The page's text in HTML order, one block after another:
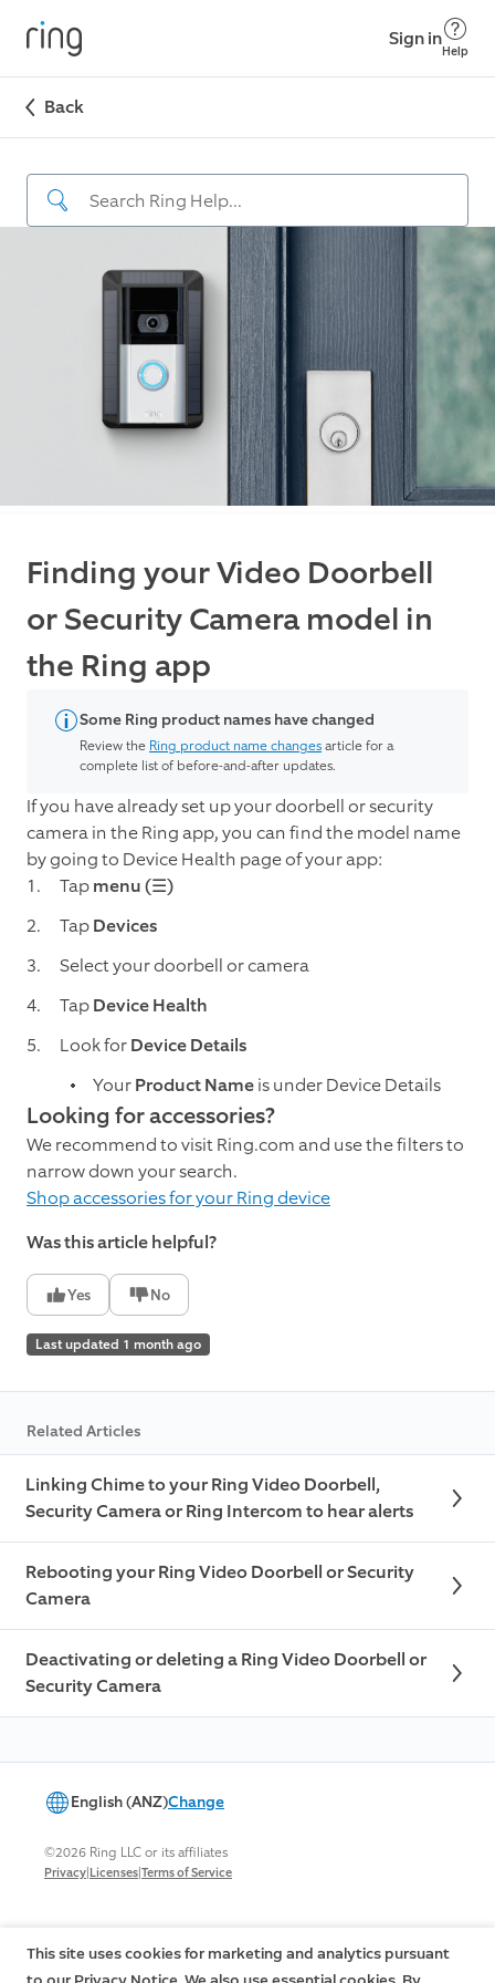
Sign in
Help
Back
Finding your Video Doorbell
or Security Camera model in
the Ring app
Some Ring product names have changed
Review the Ring product name changesarticle for a
complete list of before-and-after updates.
If you have already set up your doorbell or security
camera in the Ring app, you can find the model name
by going to Device Health page of your app:
Tapmenu (☰)
TapDevices
Select your doorbell or camera
TapDevice Health
Look forDevice Details
YourProduct Nameis under Device Details
Looking for accessories?
We recommend to visit Ring.com and use the filters to
narrow down your search.
Shop accessories for your Ring device
Was this article helpful?
Yes No
Last updated 1 month ago
Related Articles
Linking Chime to your Ring Video Doorbell,
Security Camera or Ring Intercom to hear alerts
Rebooting your Ring Video Doorbell or Security
Camera
Deactivating or deleting a Ring Video Doorbell or
Security Camera
English (ANZ)Change
©2026 Ring LLC or its affiliates
Privacy|Licenses|Terms of Service
This site uses cookies for marketing and analytics pursuant